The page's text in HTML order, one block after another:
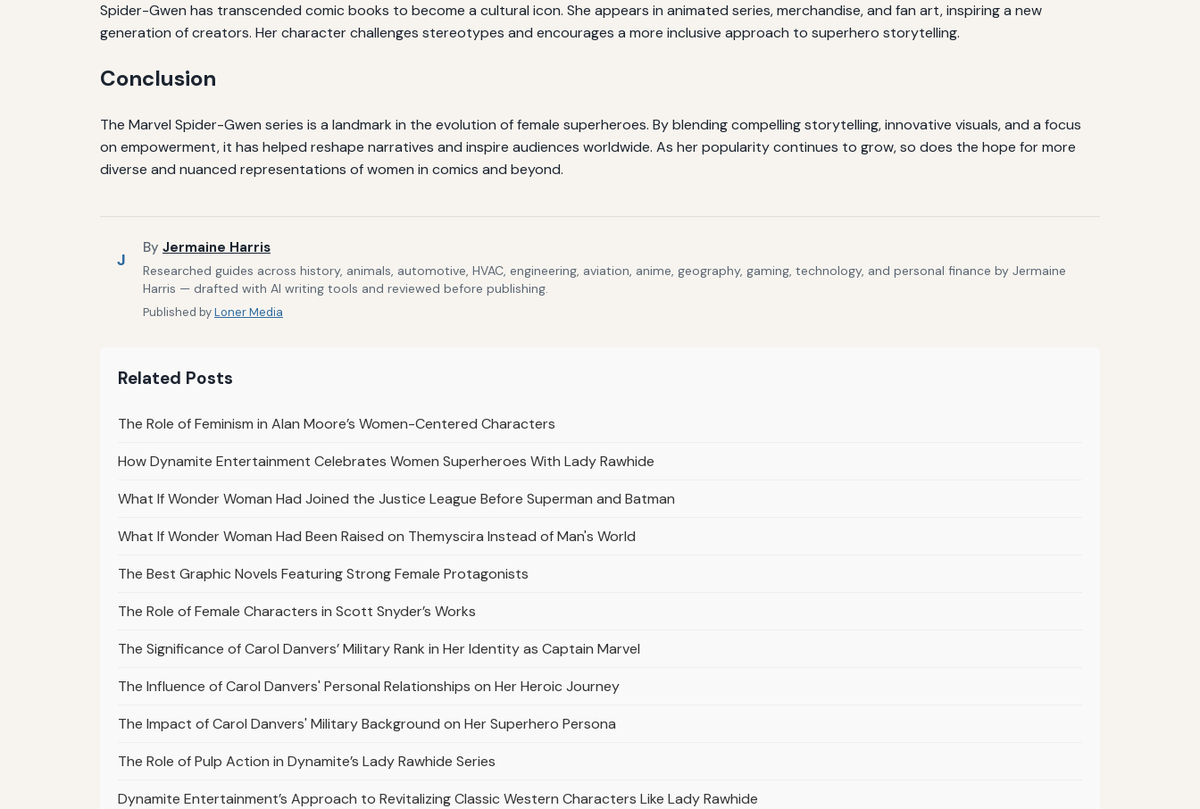
Spider-Gwen has transcended comic books to become a cultural icon. She appears in animated series, merchandise, and fan art, inspiring a new
generation of creators. Her character challenges stereotypes and encourages a more inclusive approach to superhero storytelling.
Conclusion
The Marvel Spider-Gwen series is a landmark in the evolution of female superheroes. By blending compelling storytelling, innovative visuals, and a focus
on empowerment, it has helped reshape narratives and inspire audiences worldwide. As her popularity continues to grow, so does the hope for more
diverse and nuanced representations of women in comics and beyond.
J
By Jermaine Harris
Researched guides across history, animals, automotive, HVAC, engineering, aviation, anime, geography, gaming, technology, and personal finance by Jermaine
Harris — drafted with AI writing tools and reviewed before publishing.
Published byLoner Media
Related Posts
The Role of Feminism in Alan Moore’s Women-Centered Characters
How Dynamite Entertainment Celebrates Women Superheroes With Lady Rawhide
What If Wonder Woman Had Joined the Justice League Before Superman and Batman
What If Wonder Woman Had Been Raised on Themyscira Instead of Man's World
The Best Graphic Novels Featuring Strong Female Protagonists
The Role of Female Characters in Scott Snyder’s Works
The Significance of Carol Danvers’ Military Rank in Her Identity as Captain Marvel
The Influence of Carol Danvers' Personal Relationships on Her Heroic Journey
The Impact of Carol Danvers' Military Background on Her Superhero Persona
The Role of Pulp Action in Dynamite’s Lady Rawhide Series
Dynamite Entertainment’s Approach to Revitalizing Classic Western Characters Like Lady Rawhide